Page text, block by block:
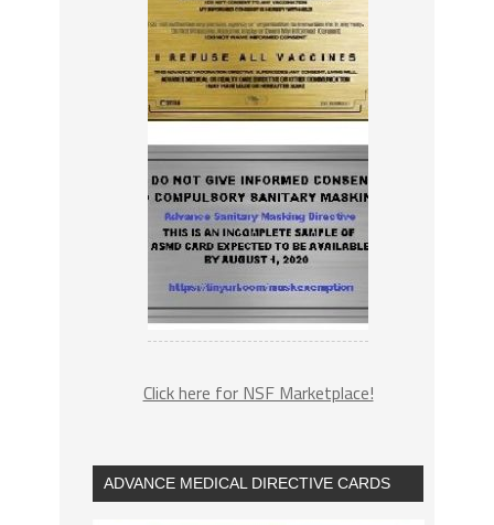
Click here for NSF Marketplace!
ADVANCE MEDICAL DIRECTIVE CARDS